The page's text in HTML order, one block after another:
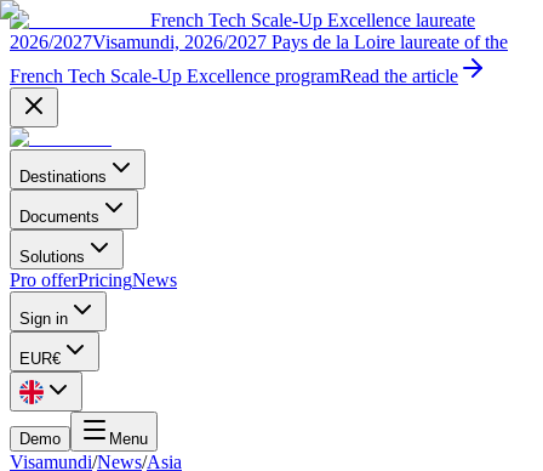
French Tech Scale-Up Excellence laureate
2026/2027Visamundi, 2026/2027 Pays de la Loire laureate of the
French Tech Scale-Up Excellence programRead the article
Destinations
Documents
Solutions
Pro offerPricingNews
Sign in
EUR€
Demo Menu
Visamundi/News/Asia